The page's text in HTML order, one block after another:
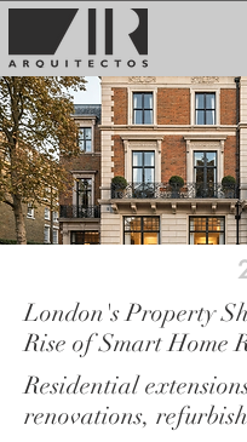
London's Property
Rise of Smart Home
Residential
renovations,